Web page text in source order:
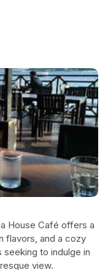
House Café offers a
flavors, and a cozy
to indulge in
view.